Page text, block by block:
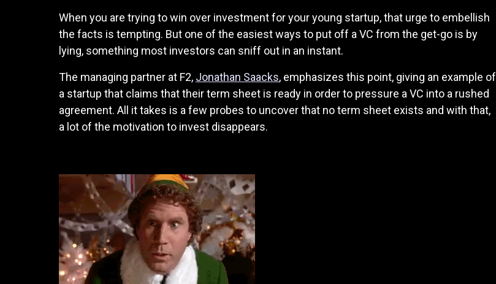
When you are trying to win over investment for your young startup, that urge to embellish
the facts is tempting. But one of the easiest ways to put off a VC from the get-go is by
lying, something most investors can sniff out in an instant.
The managing partner at F2, Jonathan Saacks, emphasizes this point, giving an example of
a startup that claims that their term sheet is ready in order to pressure a VC into a rushed
agreement. All it takes is a few probes to uncover that no term sheet exists and with that,
a lot of the motivation to invest disappears.